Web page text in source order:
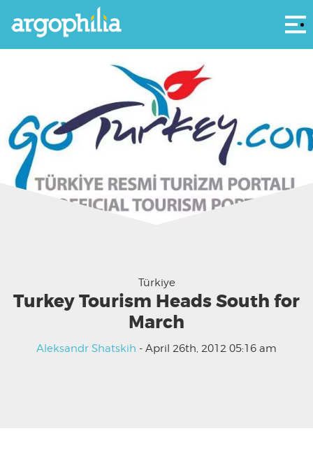
Türkiye
Turkey Tourism Heads South for
March
Aleksandr Shatskih - April 26th, 2012 05:16 am